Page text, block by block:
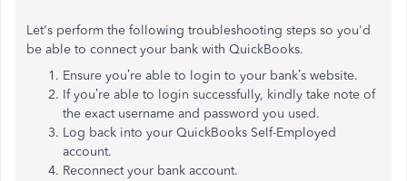
Let's perform the following troubleshooting steps so you'd
be able to connect your bank with QuickBooks.
Ensure you’re able to login to your bank’s website.
If you’re able to login successfully, kindly take note of
the exact username and password you used.
Log back into your QuickBooks Self-Employed
account.
Reconnect your bank account.